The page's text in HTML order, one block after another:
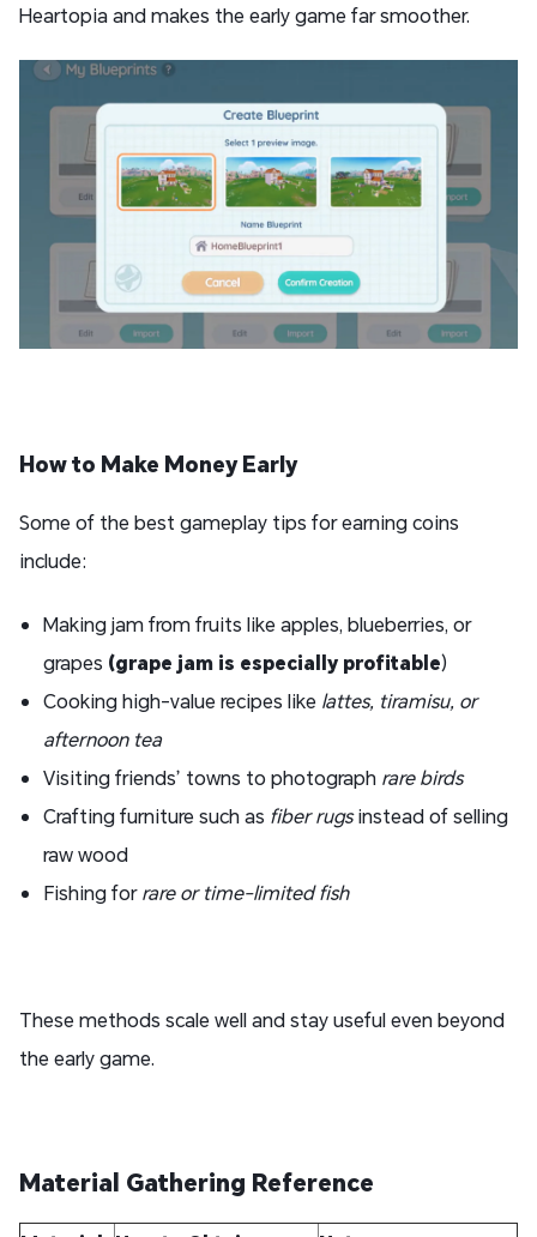
Heartopia and makes the early game far smoother.
How to Make Money Early
Some of the best gameplay tips for earning coins
include:
Making jam from fruits like apples, blueberries, or
grapes (grape jam is especially profitable)
Cooking high-value recipes like lattes, tiramisu, or
afternoon tea
Visiting friends’ towns to photograph rare birds
Crafting furniture such as fiber rugsinstead of selling
raw wood
Fishing forrare or time-limited fish
These methods scale well and stay useful even beyond
the early game.
Material Gathering Reference